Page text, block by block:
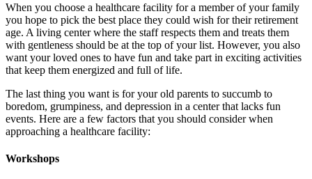
When you choose a healthcare facility for a member of your family
you hope to pick the best place they could wish for their retirement
age. A living center where the staff respects them and treats them
with gentleness should be at the top of your list. However, you also
want your loved ones to have fun and take part in exciting activities
that keep them energized and full of life.
The last thing you want is for your old parents to succumb to
boredom, grumpiness, and depression in a center that lacks fun
events. Here are a few factors that you should consider when
approaching a healthcare facility:
Workshops